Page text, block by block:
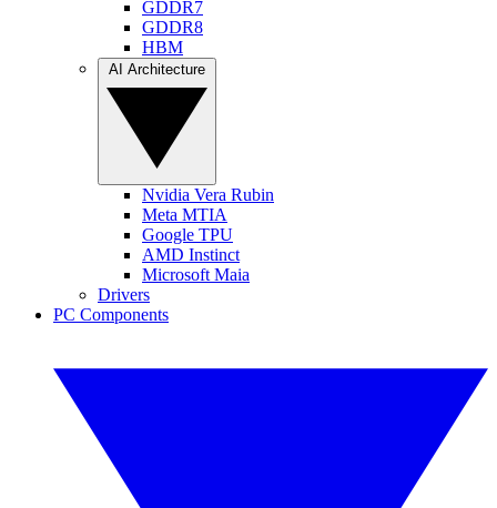
GDDR7
GDDR8
HBM
Nvidia Vera Rubin
Meta MTIA
Google TPU
AMD Instinct
Microsoft Maia
Drivers
PC Components